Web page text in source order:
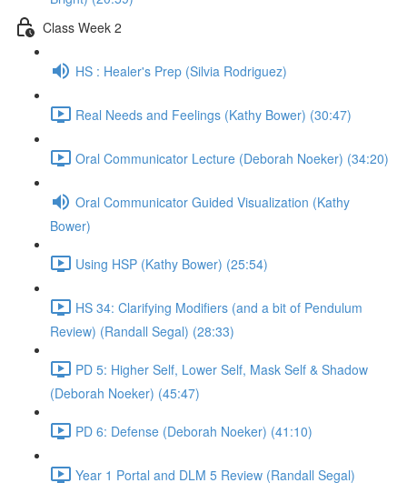
Class Week 2
HS : Healer's Prep (Silvia Rodriguez)
Real Needs and Feelings (Kathy Bower) (30:47)
Oral Communicator Lecture (Deborah Noeker) (34:20)
Oral Communicator Guided Visualization (Kathy
Bower)
Using HSP (Kathy Bower) (25:54)
HS 34: Clarifying Modifiers (and a bit of Pendulum
Review) (Randall Segal) (28:33)
PD 5: Higher Self, Lower Self, Mask Self & Shadow
(Deborah Noeker) (45:47)
PD 6: Defense (Deborah Noeker) (41:10)
Year 1 Portal and DLM 5 Review (Randall Segal)